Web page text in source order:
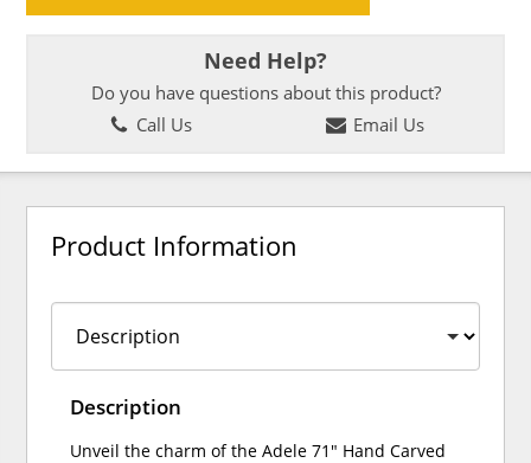
Need Help?
Do you have questions about this product?
Call Us
Email Us
Product Information
Description
Unveil the charm of the Adele 71" Hand Carved